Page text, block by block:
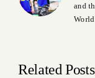
and
Related Posts